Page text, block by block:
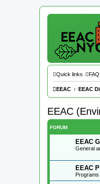
Quick links FAQ
EEAC EEAC
EEAC
FORUM
EEAC
General
EEAC